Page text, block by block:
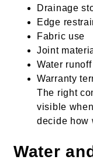
Drainage
Edge
Fabric use
Joint
Water runoff
Warranty
The right
visible
decide how
Water